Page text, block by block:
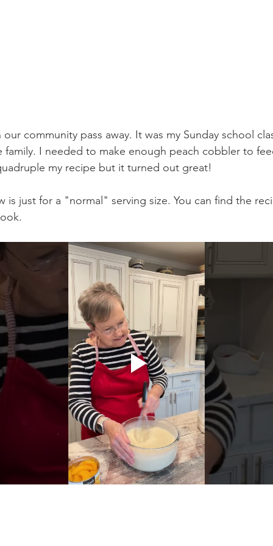
our community pass away. It was my Sunday school
family. I needed to make enough peach cobbler to
my recipe but it turned out great!
is just for a "normal" serving size. You can find the